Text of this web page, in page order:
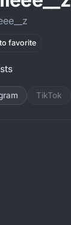
favorite
TikTok